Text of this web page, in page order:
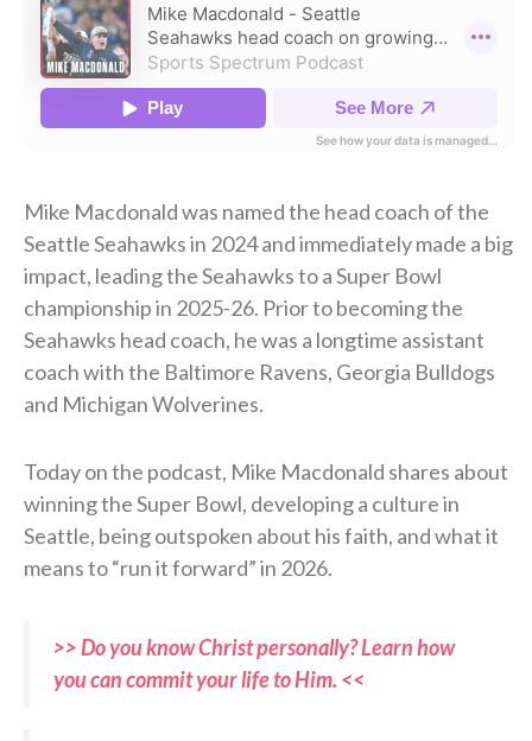
Mike Macdonald was named the head coach of the
Seattle Seahawks in 2024 and immediately made a big
impact, leading the Seahawks to a Super Bowl
championship in 2025-26. Prior to becoming the
Seahawks head coach, he was a longtime assistant
coach with the Baltimore Ravens, Georgia Bulldogs
and Michigan Wolverines.
Today on the podcast, Mike Macdonald shares about
winning the Super Bowl, developing a culture in
Seattle, being outspoken about his faith, and what it
means to “run it forward” in 2026.
>> Do you know Christ personally? Learn how
you can commit your life to Him. <<